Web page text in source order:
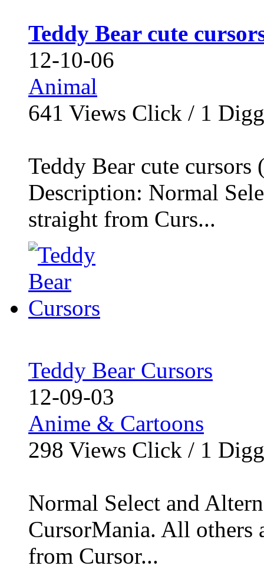
Teddy Bear cute
12-10-06
Animal
641 Views Click / 1 Digg
Teddy Bear cute
Description: Normal
straight from Curs...
Teddy Bear Cursors
12-09-03
Anime & Cartoons
298 Views Click / 1 Digg
Normal Select and
CursorMania. All others
from Cursor...